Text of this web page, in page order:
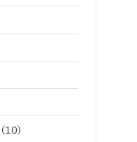
(10)